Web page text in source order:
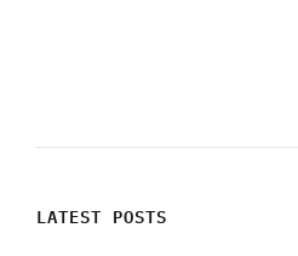
LATEST POSTS